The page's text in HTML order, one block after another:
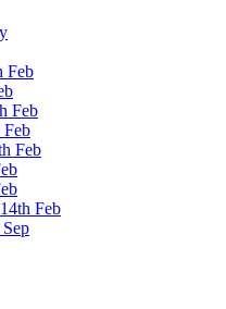
Feb
Feb
Feb
Feb
Feb